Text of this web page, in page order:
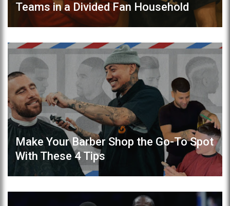
Teams in a Divided Fan Household
Make Your Barber Shop the Go-To Spot
With These 4 Tips